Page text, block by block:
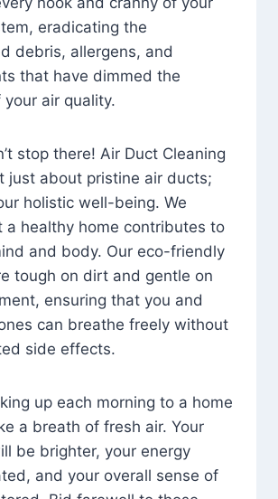
eradicating the
debris, allergens, and
that have dimmed the
air quality.
stop there! Air Duct Cleaning
just about pristine air ducts;
holistic well-being. We
a healthy home contributes to
and body. Our eco-friendly
tough on dirt and gentle on
ensuring that you and
can breathe freely without
side effects.
up each morning to a home
a breath of fresh air. Your
be brighter, your energy
and your overall sense of